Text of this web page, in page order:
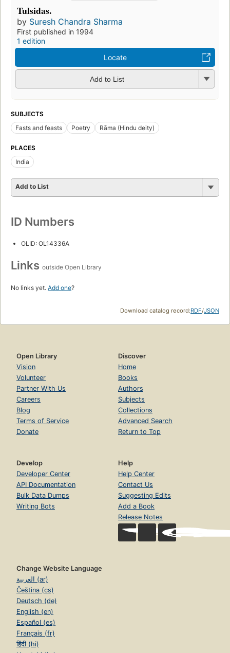
Tulsidas.
by Suresh Chandra Sharma
First published in 1994
1 edition
Locate
Add to List
SUBJECTS
Fasts and feasts
Poetry Rāma (Hindu deity)
PLACES
India
Add to List
ID Numbers
OLID: OL14336A
Links outside Open Library
No links yet. Add one?
Download catalog record:RDF/JSON
Open Library
Vision
Volunteer
Partner With Us
Careers
Blog
Terms of Service
Donate
Discover
Home
Books
Authors
Subjects
Collections
Advanced Search
Return to Top
Develop
Developer Center
API Documentation
Bulk Data Dumps
Writing Bots
Help
Help Center
Contact Us
Suggesting Edits
Add a Book
Release Notes
Change Website Language
العربية (ar)
Čeština (cs)
Deutsch (de)
English (en)
Español (es)
Français (fr)
हिंदी (hi)